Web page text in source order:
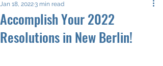
Accomplish Your 2022
Resolutions in New Berlin!
Jan 18, 20223 min read